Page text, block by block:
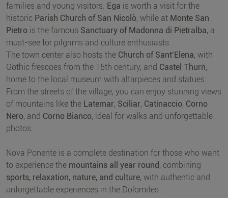
families and young visitors. Ega is worth a visit for the
historic Parish Church of San Nicolò, while at Monte San
Pietro is the famous Sanctuary of Madonna di Pietralba, a
must-see for pilgrims and culture enthusiasts.
The town center also hosts the Church of Sant’Elena, with
Gothic frescoes from the 15th century, and Castel Thurn,
home to the local museum with altarpieces and statues.
From the streets of the village, you can enjoy stunning views
of mountains like the Latemar, Sciliar, Catinaccio, Corno
Nero, and Corno Bianco, ideal for walks and unforgettable
photos.
Nova Ponente is a complete destination for those who want
to experience the mountains all year round, combining
sports, relaxation, nature, and culture, with authentic and
unforgettable experiences in the Dolomites.